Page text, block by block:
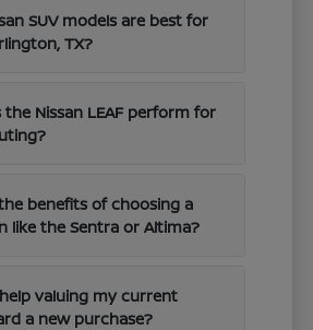
SUV models are best for
TX?
the Nissan LEAF perform for
benefits of choosing a
like the Sentra or Altima?
valuing my current
a new purchase?